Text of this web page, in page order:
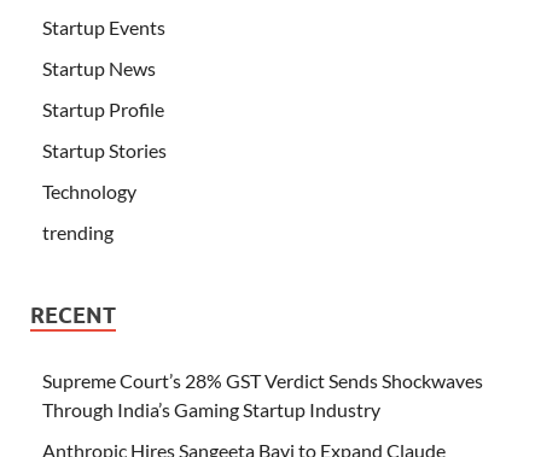
Startup Events
Startup News
Startup Profile
Startup Stories
Technology
trending
RECENT
Supreme Court’s 28% GST Verdict Sends Shockwaves
Through India’s Gaming Startup Industry
Anthropic Hires Sangeeta Bavi to Expand Claude